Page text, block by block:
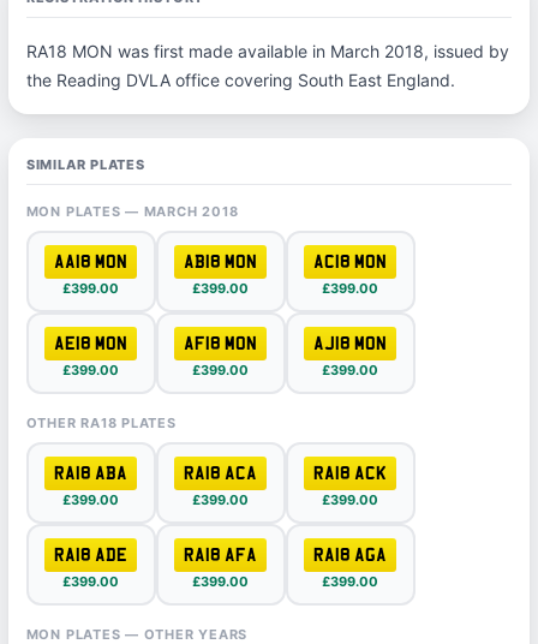
RA18 MON was first made available in March 2018, issued by
the Reading DVLA office covering South East England.
SIMILAR PLATES
MON PLATES — MARCH 2018
AA18 MON
£399.00
AB18 MON
£399.00
AC18 MON
£399.00
AE18 MON
£399.00
AF18 MON
£399.00
AJ18 MON
£399.00
OTHER RA18 PLATES
RA18 ABA
£399.00
RA18 ACA
£399.00
RA18 ACK
£399.00
RA18 ADE
£399.00
RA18 AFA
£399.00
RA18 AGA
£399.00
MON PLATES — OTHER YEARS